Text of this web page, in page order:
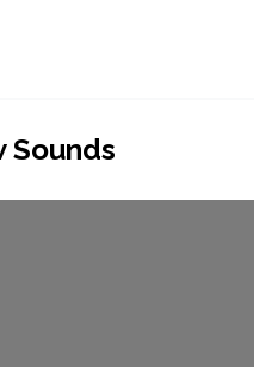
Sounds